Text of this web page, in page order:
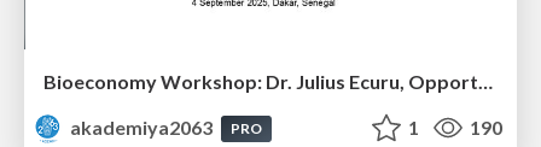
Bioeconomy Workshop: Dr. Julius Ecuru, Opportunities for a Bioeconomy in West Africa
akademiya2063
PRO 1 190